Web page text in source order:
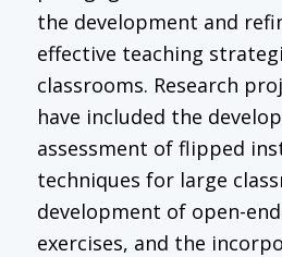
the development and
effective teaching
classrooms. Research
have included the
assessment of flipped
techniques for large
development of open-
exercises, and the